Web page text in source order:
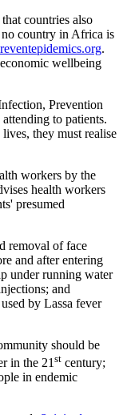
countries also
no country in Africa is
.
wellbeing
Prevention
to patients.
they must realise
workers by the
health workers
presumed
removal of face
and after entering
under running water
and
by Lassa fever
should be
in the 21 st century;
in endemic